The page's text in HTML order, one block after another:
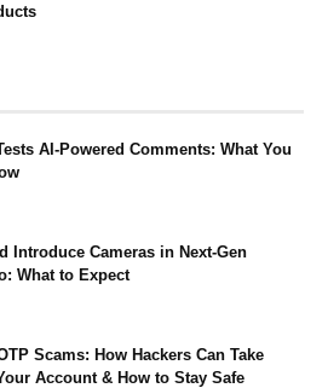
AI-Powered Comments: What You
Introduce Cameras in Next-Gen
What to Expect
Scams: How Hackers Can Take
Account & How to Stay Safe